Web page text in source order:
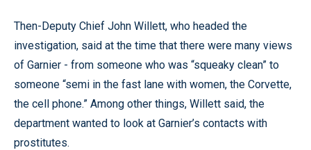
Then-Deputy Chief John Willett, who headed the
investigation, said at the time that there were many views
of Garnier - from someone who was “squeaky clean” to
someone “semi in the fast lane with women, the Corvette,
the cell phone.” Among other things, Willett said, the
department wanted to look at Garnier’s contacts with
prostitutes.